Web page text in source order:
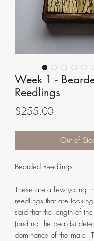
Week 1 -
Reedlings
$255.00Price
Out of
Bearded Reedlings
These are a few young
reedlings that are
said that the length of the
(and not the beards)
dominance of the male.